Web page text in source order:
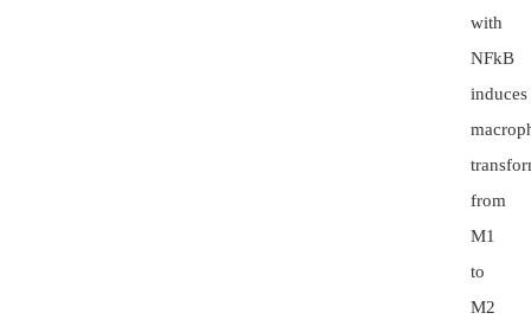
with
NFkB
induces
from
M1
to
M2